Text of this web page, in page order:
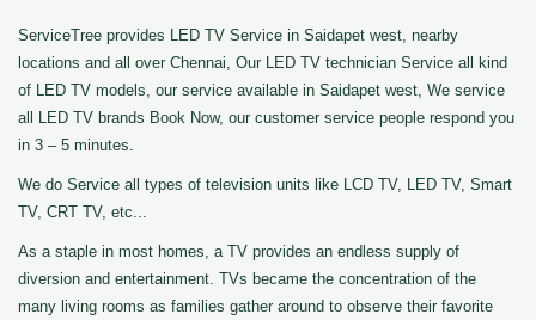
ServiceTree provides LED TV Service in Saidapet west, nearby
locations and all over Chennai, Our LED TV technician Service all kind
of LED TV models, our service available in Saidapet west, We service
all LED TV brands Book Now, our customer service people respond you
in 3 – 5 minutes.
We do Service all types of television units like LCD TV, LED TV, Smart
TV, CRT TV, etc...
As a staple in most homes, a TV provides an endless supply of
diversion and entertainment. TVs became the concentration of the
many living rooms as families gather around to observe their favorite